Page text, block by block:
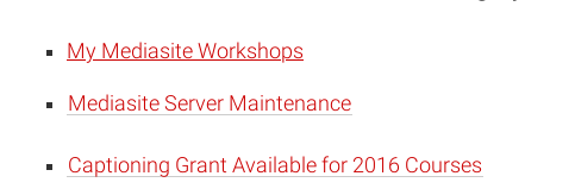
My Mediasite Workshops
Mediasite Server Maintenance
Captioning Grant Available for 2016 Courses